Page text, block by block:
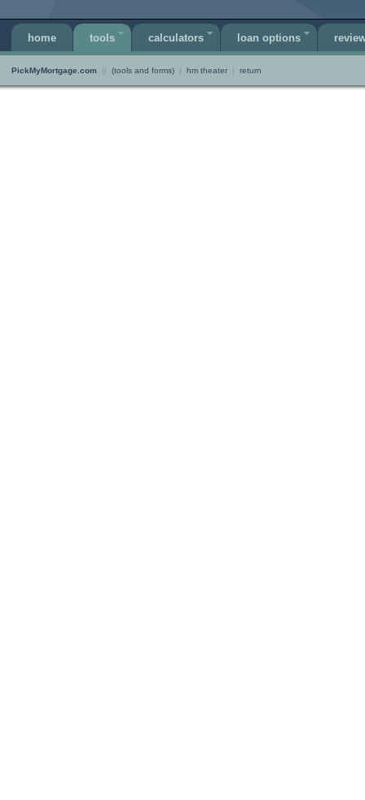
home tools calculators loan options
PickMyMortgage.com || (tools and forms) | hm theater | return